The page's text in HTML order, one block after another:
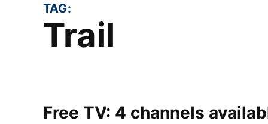
TAG:
Trail
Free TV: 4 channels